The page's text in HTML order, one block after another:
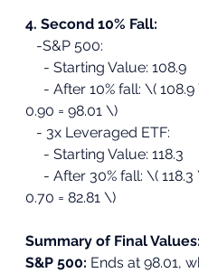
4. Second 10% Fall:
-S&P 500:
- Starting Value: 108.9
- After 10% fall: \(
0.90 = 98.01 \)
- 3x Leveraged ETF:
- Starting Value: 118.3
- After 30% fall: \(
0.70 = 82.81 \)
Summary of Final Values:
S&P 500: Ends at 98.01,